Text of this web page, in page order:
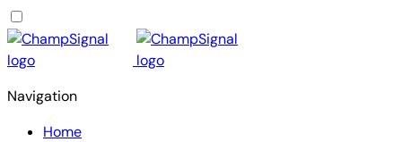
Navigation
Home